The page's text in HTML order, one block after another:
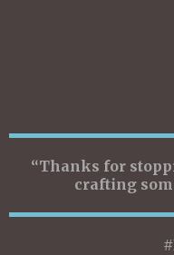
“Thanks for
crafting